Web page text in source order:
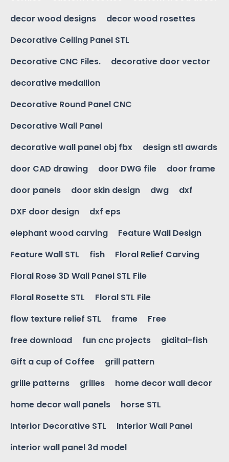
decor wood designs
decor wood rosettes
Decorative Ceiling Panel STL
Decorative CNC Files.
decorative door vector
decorative medallion
Decorative Round Panel CNC
Decorative Wall Panel
decorative wall panel obj fbx
design stl awards
door CAD drawing
door DWG file
door frame
door panels
door skin design dwg
dxf
DXF door design
dxf eps
elephant wood carving
Feature Wall Design
Feature Wall STL
fish
Floral Relief Carving
Floral Rose 3D Wall Panel STL File
Floral Rosette STL
Floral STL File
flow texture relief STL
frame
Free
free download
fun cnc projects
gidital-fish
Gift a cup of Coffee
grill pattern
grille patterns
grilles
home decor wall decor
home decor wall panels
horse STL
Interior Decorative STL
Interior Wall Panel
interior wall panel 3d model